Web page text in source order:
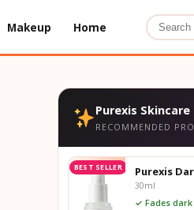
Makeup Home
Purexis Skincare
RECOMMENDED
BEST SELLER Purexis
30ml
✓ Fades